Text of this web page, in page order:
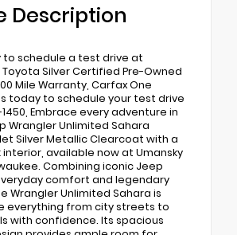
Description
to schedule a test drive at
Toyota Silver Certified Pre-Owned
Mile Warranty, Carfax One
today to schedule your test drive
Embrace every adventure in
Wrangler Unlimited Sahara
Silver Metallic Clearcoat with a
interior, available now at Umansky
Combining iconic Jeep
comfort and legendary
Wrangler Unlimited Sahara is
everything from city streets to
with confidence. Its spacious